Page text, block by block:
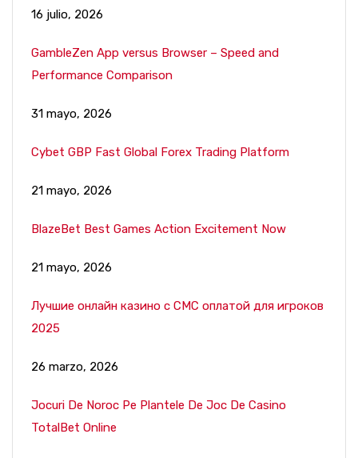
16 julio, 2026
GambleZen App versus Browser – Speed and
Performance Comparison
31 mayo, 2026
Cybet GBP Fast Global Forex Trading Platform
21 mayo, 2026
BlazeBet Best Games Action Excitement Now
21 mayo, 2026
Лучшие онлайн казино с СМС оплатой для игроков
2025
26 marzo, 2026
Jocuri De Noroc Pe Plantele De Joc De Casino
TotalBet Online